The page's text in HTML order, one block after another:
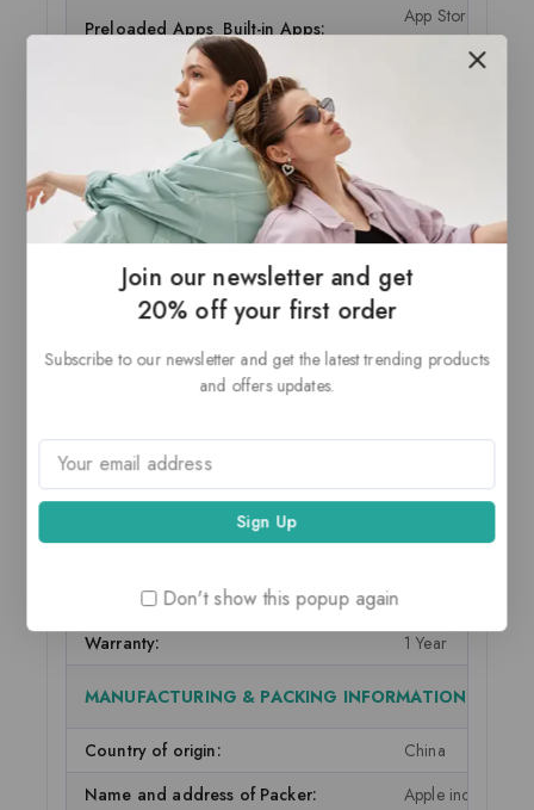
Preloaded Apps Built-in Apps:
App Store,
Sensors
POWER DETAILS
Battery Run Time:
ADDITIONAL FEATURES
Features:
Volume up/
Slow-motion
IN THE BOX & WARRANTY
In The Box:
Warranty:
1 Year
MANUFACTURING & PACKING INFORMATION
Country of origin:
China
Name and address of Packer:
Apple inc, one
Join our newsletter and get
20% off your first order
Subscribe to our newsletter and get the latest trending products
and offers updates.
Don't show this popup again